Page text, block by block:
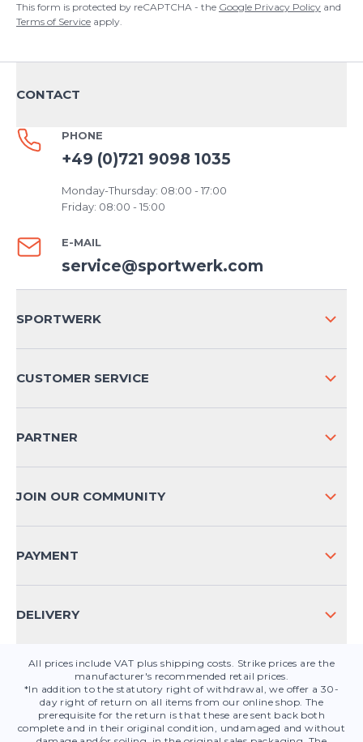
This form is protected by reCAPTCHA - the Google Privacy Policy and
Terms of Service apply.
CONTACT
PHONE
+49 (0)721 9098 1035
Monday-Thursday: 08:00 - 17:00
Friday: 08:00 - 15:00
E-MAIL
service@sportwerk.com
SPORTWERK
CUSTOMER SERVICE
CONTACT
PRODUCT SAFETY
PARTNER
JOIN OUR COMMUNITY
PAYMENT
DELIVERY
All prices include VAT plus shipping costs. Strike prices are the
manufacturer's recommended retail prices.
*In addition to the statutory right of withdrawal, we offer a 30-
day right of return on all items from our online shop. The
prerequisite for the return is that these are sent back both
complete and in their original condition, undamaged and without